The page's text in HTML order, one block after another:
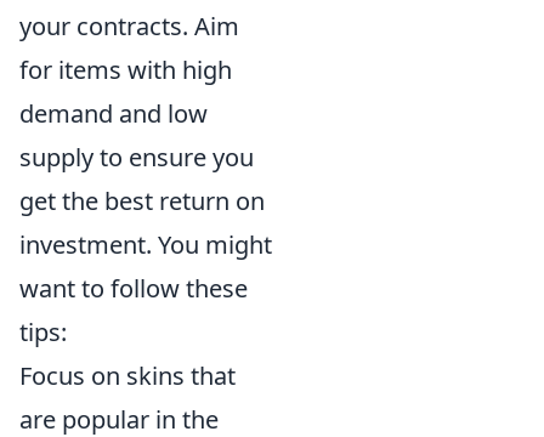
your contracts. Aim
for items with high
demand and low
supply to ensure you
get the best return on
investment. You might
want to follow these
tips:
Focus on skins that
are popular in the